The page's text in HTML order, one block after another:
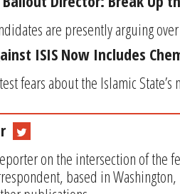
are presently arguing
ISIS Now Includes
fears about the Islamic
on the intersection of the
based in